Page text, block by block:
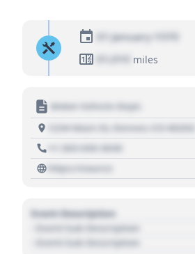
01 January 1970
01,010
miles
Motor Vehicle Dept.
1234 Main St, Denver, CO 80202
+1 303 030 3030
https://source
Event Description
- Event Sub Description
- Event Sub Description